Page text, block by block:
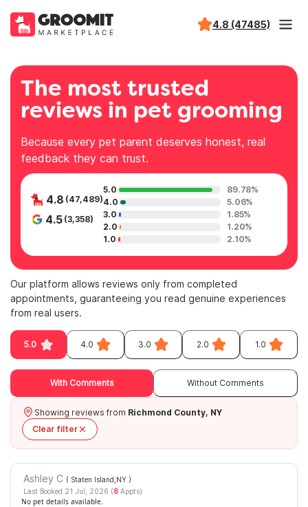
4.8 (47485)
The most trusted
reviews in pet grooming
Because every pet parent deserves honest, real
feedback they can trust.
4.8 (47,489)
4.5 (3,358)
5.0
89.78%
4.0
5.06%
3.0
1.85%
2.0
1.20%
1.0
2.10%
Our platform allows reviews only from completed
appointments, guaranteeing you read genuine experiences
from real users.
5.0 4.0 3.0 2.0 1.0
With Comments Without Comments
Showing reviews from Richmond County, NY
Clear filter
Ashley C ( Staten Island,NY )
Last Booked 21 Jul, 2026 (8Appts)
No pet details available.